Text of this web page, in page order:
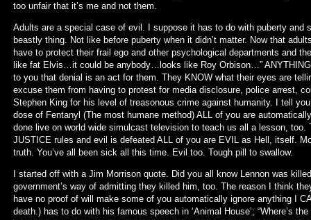
too unfair that it’s me and not them.
Adults are a special case of evil. I suppose it has to do with puberty
beastly thing. Not like before puberty when it didn’t matter. Now that
have to protect their frail ego and other psychological departments and
like fat Elvis…it could be anybody…looks like Roy Orbison…”
to you that denial is an act for them. They KNOW what their eyes are
excuse them from having to protest for media disclosure, police arrest,
Stephen King for his level of treasonous crime against humanity. I tell
dose of Fentanyl (The most humane method) ALL of you are
done live on world wide simulcast television to teach us all a lesson, too.
JUSTICE rules and evil is defeated ALL of you are EVIL as Hell, itself.
truth. You’ve all been sick all this time. Evil too. Tough pill to swallow.
I started off with a Jim Morrison quote. Did you all know Lennon was
government’s way of admitting they killed him, too. The reason I think
have no proof of will make some of you automatically ignore anything I
death.) has to do with his famous speech in ‘Animal House’; “Where’s